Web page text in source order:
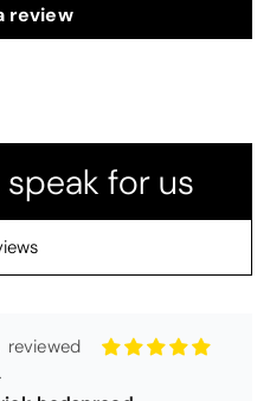
review
for us